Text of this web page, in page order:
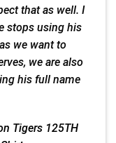
that as well. I
stops using his
we want to
we are also
his full name
Tigers 125TH